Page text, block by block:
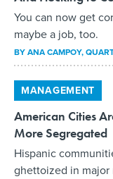
You can now get
maybe a job, too.
BYANA CAMPOY,
MANAGEMENT
American Cities
More Segregated
Hispanic
ghettoized in major